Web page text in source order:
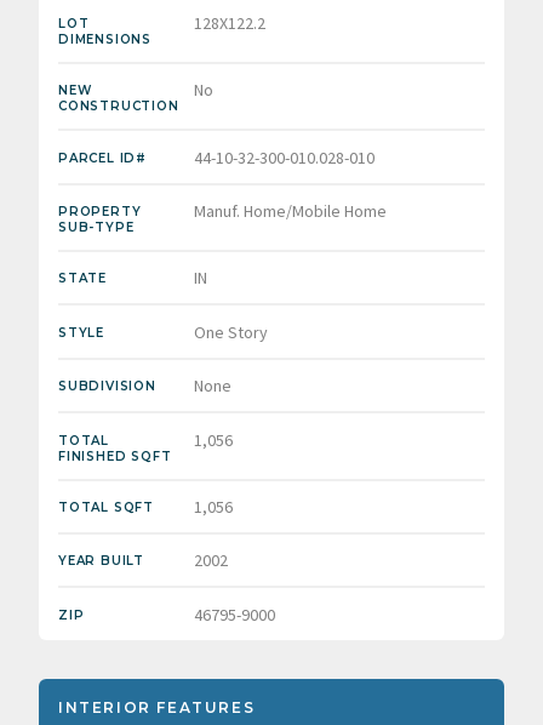
LOT
DIMENSIONS
128X122.2
NEW
CONSTRUCTION
No
PARCEL ID# 44-10-32-300-010.028-010
PROPERTY
SUB-TYPE
Manuf. Home/Mobile Home
STATE IN
STYLE One Story
SUBDIVISION None
TOTAL
FINISHED SQFT
1,056
TOTAL SQFT 1,056
YEAR BUILT 2002
ZIP 46795-9000
INTERIOR FEATURES